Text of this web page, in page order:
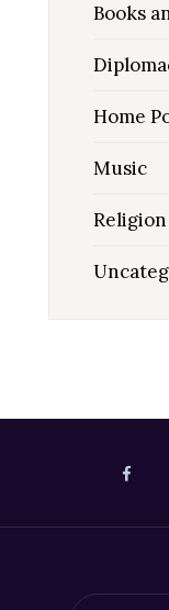
Books
Home
Music
Religion